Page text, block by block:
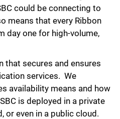
could be connecting to
means that every Ribbon
day one for high-volume,
that secures and ensures
services. We
availability means and how
is deployed in a private
or even in a public cloud.